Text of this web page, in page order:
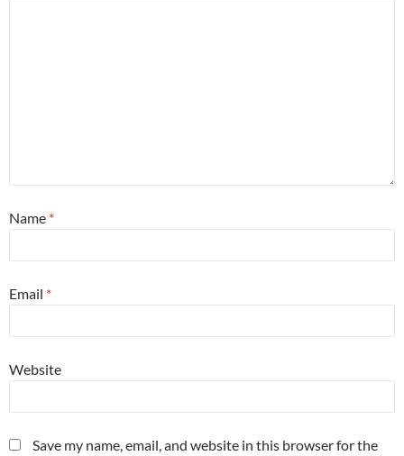
Name *
Email *
Website
Save my name, email, and website in this browser for the